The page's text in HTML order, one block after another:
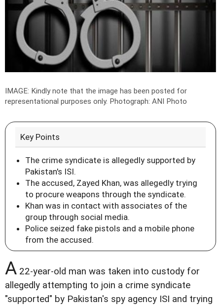
IMAGE: Kindly note that the image has been posted for
representational purposes only. Photograph: ANI Photo
Key Points
The crime syndicate is allegedly supported by
Pakistan's ISI.
The accused, Zayed Khan, was allegedly trying
to procure weapons through the syndicate.
Khan was in contact with associates of the
group through social media.
Police seized fake pistols and a mobile phone
from the accused.
A 22-year-old man was taken into custody for
allegedly attempting to join a crime syndicate
"supported" by Pakistan's spy agency ISI and trying